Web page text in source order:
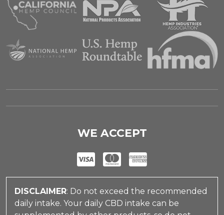
WE ACCEPT
DISCLAIMER: Do not exceed the recommended
daily intake. Your daily CBD intake can be